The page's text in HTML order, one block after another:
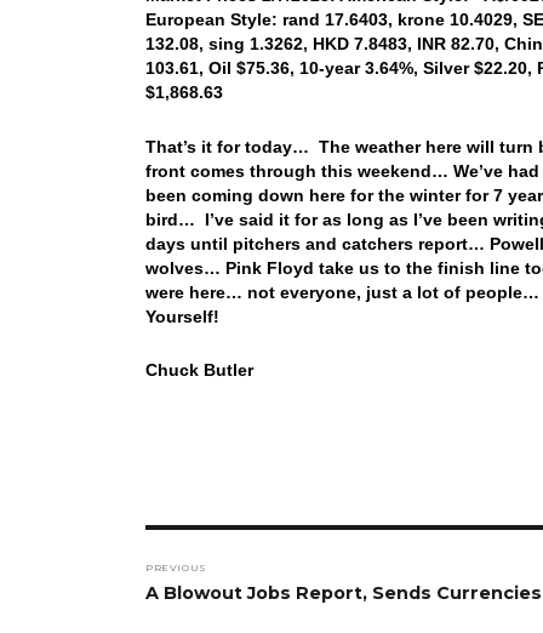
European Style: rand 17.6403, krone 10.4029,
132.08, sing 1.3262, HKD 7.8483, INR 82.70,
103.61, Oil $75.36, 10-year 3.64%, Silver $22.20,
$1,868.63
That’s it for today… The weather here will
front comes through this weekend… We’ve
been coming down here for the winter for 7
bird… I’ve said it for as long as I’ve been
days until pitchers and catchers report…
wolves… Pink Floyd take us to the finish line
were here… not everyone, just a lot of people…
Yourself!
Chuck Butler
navigation
PREVIOUS
Previous
A Blowout Jobs Report, Sends